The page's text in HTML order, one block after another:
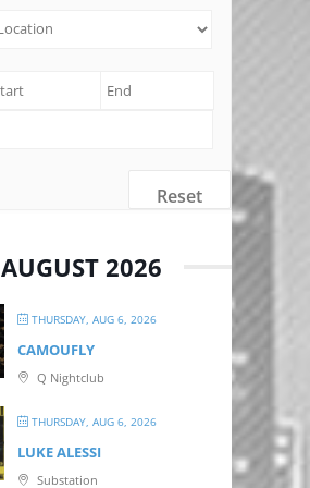
Reset
AUGUST 2026
THURSDAY, AUG 6, 2026
CAMOUFLY
Q Nightclub
THURSDAY, AUG 6, 2026
LUKE ALESSI
Substation